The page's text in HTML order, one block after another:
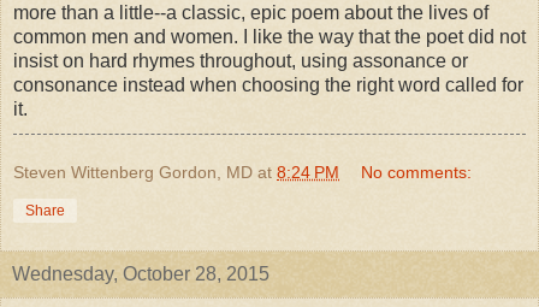
more than a little--a classic, epic poem about the lives of
common men and women. I like the way that the poet did not
insist on hard rhymes throughout, using assonance or
consonance instead when choosing the right word called for
it.
Steven Wittenberg Gordon, MD at 8:24 PM No comments:
Share
Wednesday, October 28, 2015